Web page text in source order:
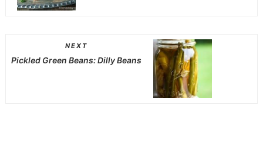
NEXT
Pickled Green Beans: Dilly Beans